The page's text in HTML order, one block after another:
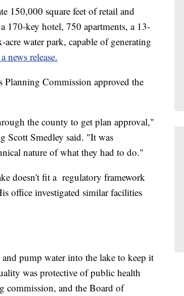
150,000 square feet of retail and
170-key hotel, 750 apartments, a 13-
water park, capable of generating
news release.
Planning Commission approved the
the county to get plan approval,"
Scott Smedley said. "It was
nature of what they had to do."
doesn't fit a regulatory framework
office investigated similar facilities
pump water into the lake to keep it
was protective of public health
commission, and the Board of